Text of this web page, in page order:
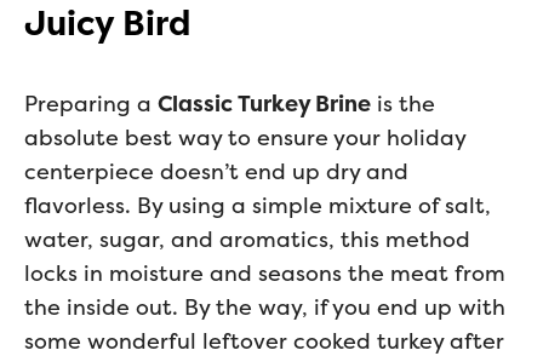
Juicy Bird
Preparing a Classic Turkey Brine is the
absolute best way to ensure your holiday
centerpiece doesn’t end up dry and
flavorless. By using a simple mixture of salt,
water, sugar, and aromatics, this method
locks in moisture and seasons the meat from
the inside out. By the way, if you end up with
some wonderful leftover cooked turkey after